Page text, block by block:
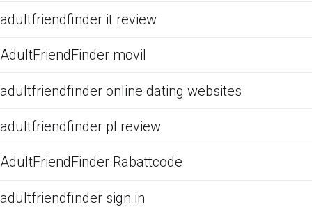
adultfriendfinder it review
AdultFriendFinder movil
adultfriendfinder online dating websites
adultfriendfinder pl review
AdultFriendFinder Rabattcode
adultfriendfinder sign in